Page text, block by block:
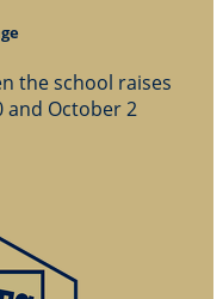
the school raises
and October 2